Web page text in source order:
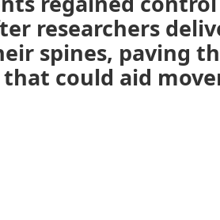
researchers
spines, paving
that could aid